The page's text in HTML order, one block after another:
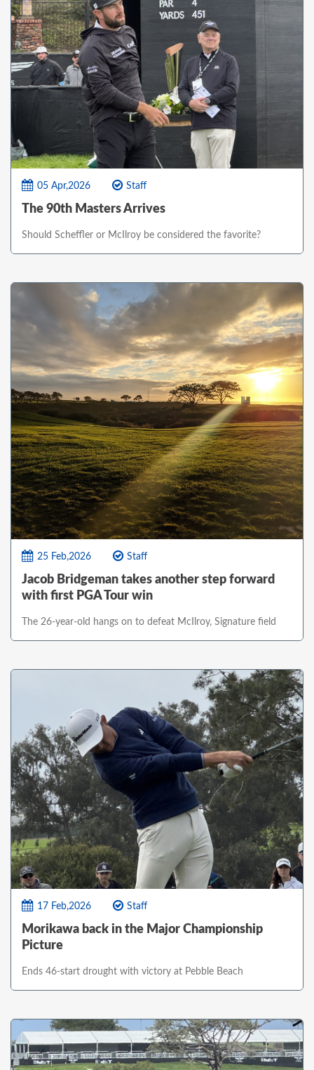
05 Apr,2026 Staff
The 90th Masters Arrives
Should Scheffler or McIlroy be considered the favorite?
25 Feb,2026 Staff
Jacob Bridgeman takes another step forward
with first PGA Tour win
The 26-year-old hangs on to defeat McIlroy, Signature field
17 Feb,2026 Staff
Morikawa back in the Major Championship
Picture
Ends 46-start drought with victory at Pebble Beach